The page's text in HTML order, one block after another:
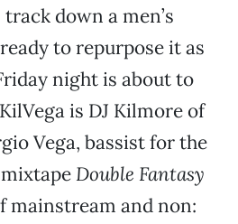
down a men’s
to repurpose it as
night is about to
is DJ Kilmore of
Vega, bassist for the
Double Fantasy
mainstream and non: